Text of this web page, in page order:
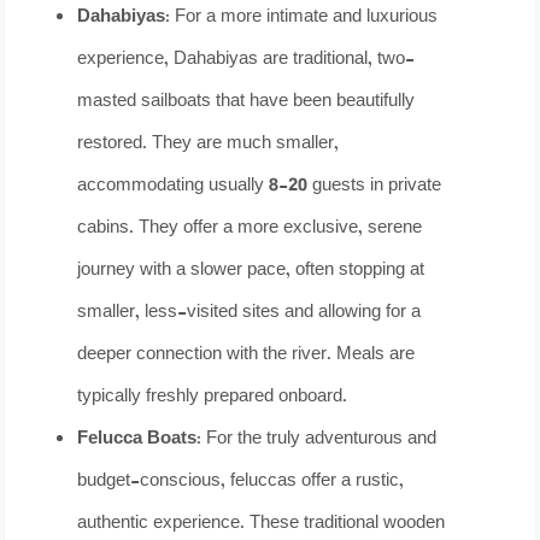
Dahabiyas: For a more intimate and luxurious
experience, Dahabiyas are traditional, two-
masted sailboats that have been beautifully
restored. They are much smaller,
accommodating usually 8-20 guests in private
cabins. They offer a more exclusive, serene
journey with a slower pace, often stopping at
smaller, less-visited sites and allowing for a
deeper connection with the river. Meals are
typically freshly prepared onboard.
Felucca Boats: For the truly adventurous and
budget-conscious, feluccas offer a rustic,
authentic experience. These traditional wooden